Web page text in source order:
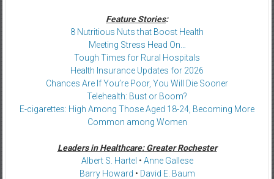
Feature Stories:
8 Nutritious Nuts that Boost Health
Meeting Stress Head On…
Tough Times for Rural Hospitals
Health Insurance Updates for 2026
Chances Are If You’re Poor, You Will Die Sooner
Telehealth: Bust or Boom?
E-cigarettes: High Among Those Aged 18-24, Becoming More
Common among Women
Leaders in Healthcare: Greater Rochester
Albert S. Hartel • Anne Gallese
Barry Howard • David E. Baum